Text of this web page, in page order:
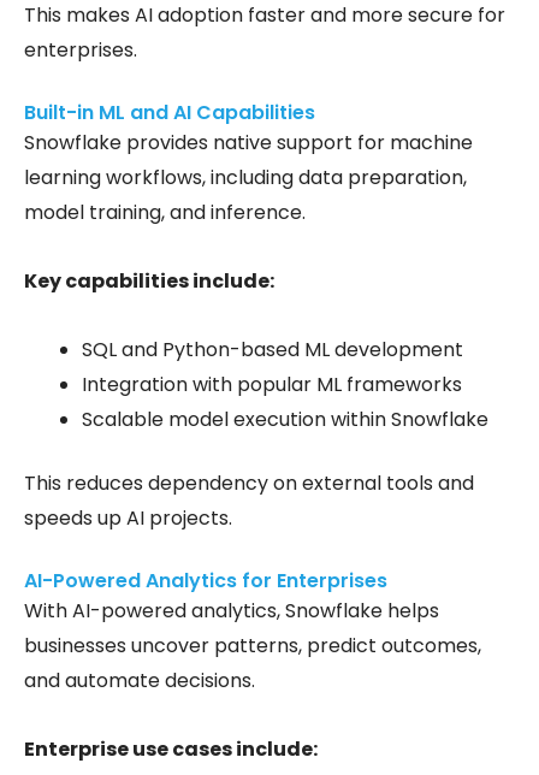
This makes AI adoption faster and more secure for
enterprises.
Built-in ML and AI Capabilities
Snowflake provides native support for machine
learning workflows, including data preparation,
model training, and inference.
Key capabilities include:
SQL and Python-based ML development
Integration with popular ML frameworks
Scalable model execution within Snowflake
This reduces dependency on external tools and
speeds up AI projects.
AI-Powered Analytics for Enterprises
With AI-powered analytics, Snowflake helps
businesses uncover patterns, predict outcomes,
and automate decisions.
Enterprise use cases include: